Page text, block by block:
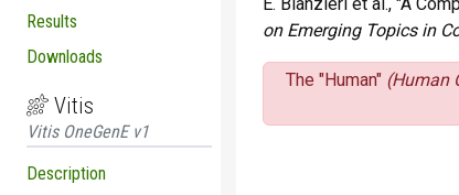
Results
Downloads
Vitis
Vitis OneGenE v1
Description
on Emerging Topics in
The "Human" (Human